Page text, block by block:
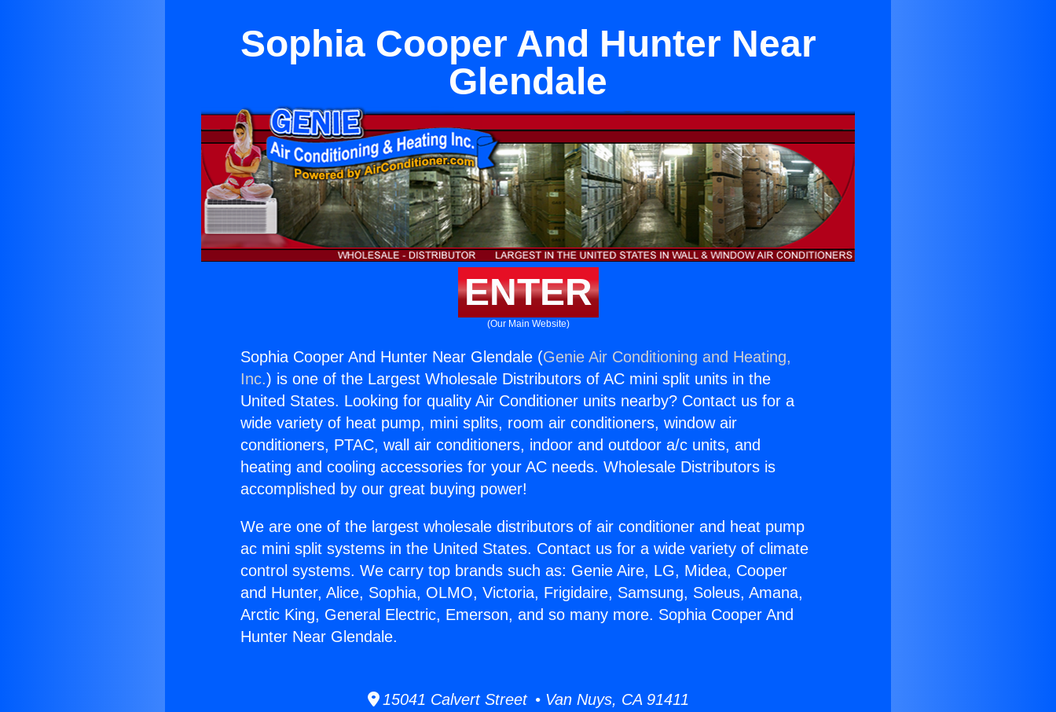
Sophia Cooper And Hunter Near
Glendale
ENTER
(Our Main Website)
Sophia Cooper And Hunter Near Glendale (Genie Air Conditioning and Heating,
Inc.) is one of the Largest Wholesale Distributors of AC mini split units in the
United States. Looking for quality Air Conditioner units nearby? Contact us for a
wide variety of heat pump, mini splits, room air conditioners, window air
conditioners, PTAC, wall air conditioners, indoor and outdoor a/c units, and
heating and cooling accessories for your AC needs. Wholesale Distributors is
accomplished by our great buying power!
We are one of the largest wholesale distributors of air conditioner and heat pump
ac mini split systems in the United States. Contact us for a wide variety of climate
control systems. We carry top brands such as: Genie Aire, LG, Midea, Cooper
and Hunter, Alice, Sophia, OLMO, Victoria, Frigidaire, Samsung, Soleus, Amana,
Arctic King, General Electric, Emerson, and so many more. Sophia Cooper And
Hunter Near Glendale.
15041 Calvert Street • Van Nuys, CA 91411